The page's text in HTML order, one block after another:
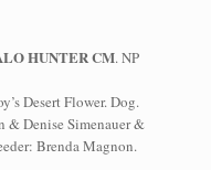
HUNTER CM. NP
Desert Flower. Dog.
& Denise Simenauer &
Brenda Magnon.